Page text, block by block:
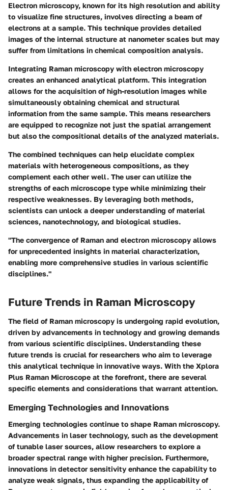
Electron microscopy, known for its high resolution and ability
to visualize fine structures, involves directing a beam of
electrons at a sample. This technique provides detailed
images of the internal structure at nanometer scales but may
suffer from limitations in chemical composition analysis.
Integrating Raman microscopy with electron microscopy
creates an enhanced analytical platform. This integration
allows for the acquisition of high-resolution images while
simultaneously obtaining chemical and structural
information from the same sample. This means researchers
are equipped to recognize not just the spatial arrangement
but also the compositional details of the analyzed materials.
The combined techniques can help elucidate complex
materials with heterogeneous compositions, as they
complement each other well. The user can utilize the
strengths of each microscope type while minimizing their
respective weaknesses. By leveraging both methods,
scientists can unlock a deeper understanding of material
sciences, nanotechnology, and biological studies.
"The convergence of Raman and electron microscopy allows
for unprecedented insights in material characterization,
enabling more comprehensive studies in various scientific
disciplines."
Future Trends in Raman Microscopy
The field of Raman microscopy is undergoing rapid evolution,
driven by advancements in technology and growing demands
from various scientific disciplines. Understanding these
future trends is crucial for researchers who aim to leverage
this analytical technique in innovative ways. With the Xplora
Plus Raman Microscope at the forefront, there are several
specific elements and considerations that warrant attention.
Emerging Technologies and Innovations
Emerging technologies continue to shape Raman microscopy.
Advancements in laser technology, such as the development
of tunable laser sources, allow researchers to explore a
broader spectral range with higher precision. Furthermore,
innovations in detector sensitivity enhance the capability to
analyze weak signals, thus expanding the applicability of